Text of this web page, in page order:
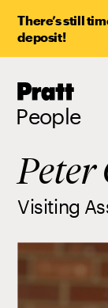
There’s still
deposit!
Pratt,
People
Visiting